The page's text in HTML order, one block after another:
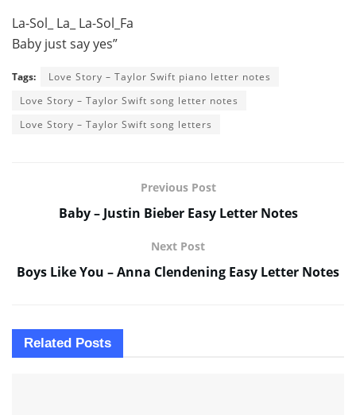
La-Sol_ La_ La-Sol_Fa
Baby just say yes”
Tags:
Love Story – Taylor Swift piano letter notes
Love Story – Taylor Swift song letter notes
Love Story – Taylor Swift song letters
Previous Post
Baby – Justin Bieber Easy Letter Notes
Next Post
Boys Like You – Anna Clendening Easy Letter Notes
Related Posts